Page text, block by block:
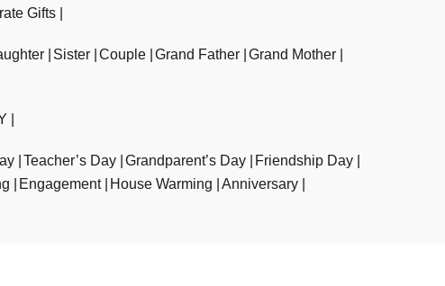
Gifts
Sister Couple Grand Father Grand Mother
Teacher’s Day Grandparent’s Day
Friendship Day
Engagement House Warming Anniversary